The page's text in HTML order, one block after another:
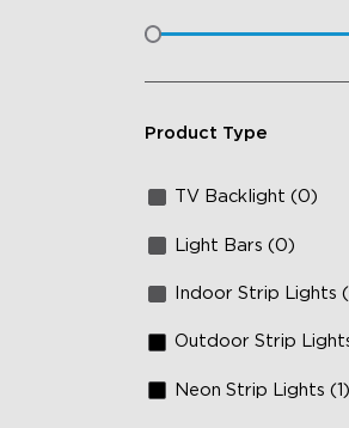
Product Type
TV Backlight (0)
Light Bars (0)
Indoor Strip Lights
Outdoor Strip
Neon Strip Lights (1)